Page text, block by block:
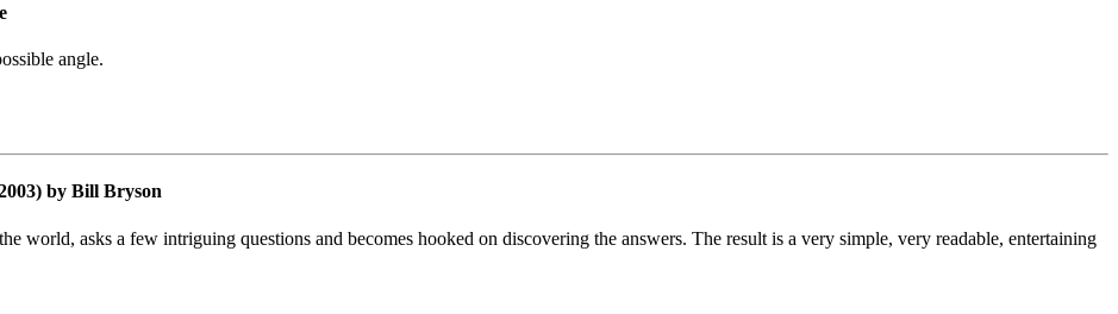
angle.
by Bill Bryson
world, asks a few intriguing questions and becomes hooked on discovering the answers. The result is a very simple, very readable, entertaining